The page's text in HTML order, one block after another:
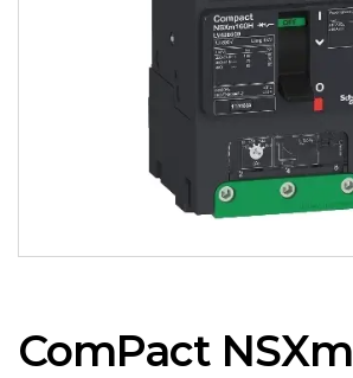
ComPact NSXm